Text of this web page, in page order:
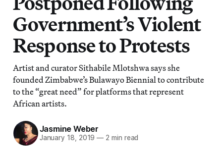
Government’s Violent
Response to Protests
Artist and curator Sithabile Mlotshwa says she
founded Zimbabwe’s Bulawayo Biennial to contribute
to the “great need” for platforms that represent
African artists.
Jasmine Weber
January 18, 2019 — 2 min read